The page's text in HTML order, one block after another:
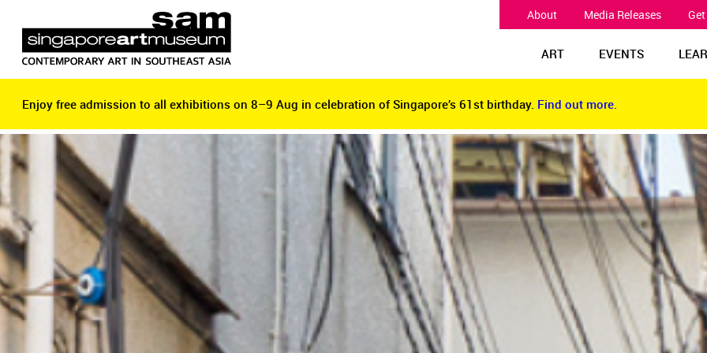
About Media Releases
ART EVENTS
Enjoy free admission to all exhibitions on 8–9 Aug in celebration of Singapore’s 61st birthday. Find out more.
Enjoy free admission to all exhibitions on 8–9 Aug in celebration of Singapore’s 61st birthday. Find out more.